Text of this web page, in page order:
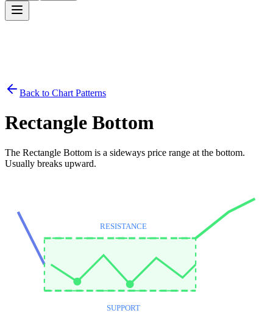
Back to Chart Patterns
Rectangle Bottom
The Rectangle Bottom is a sideways price range at the bottom.
Usually breaks upward.
RESISTANCE
SUPPORT